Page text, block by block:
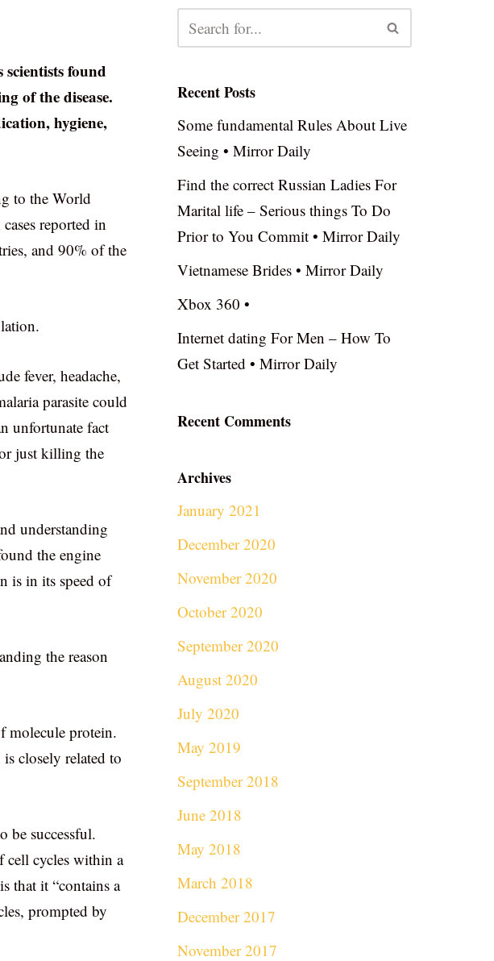
found
of the disease.
hygiene,
to the World
reported in
and 90% of the
fever, headache,
parasite could
unfortunate fact
just killing the
understanding
the engine
is in its speed of
the reason
molecule protein.
closely related to
be successful.
cell cycles within a
that it “contains a
prompted by
Recent Posts
Some fundamental Rules About Live
Seeing • Mirror Daily
Find the correct Russian Ladies For
Marital life – Serious things To Do
Prior to You Commit • Mirror Daily
Vietnamese Brides • Mirror Daily
Xbox 360 •
Internet dating For Men – How To
Get Started • Mirror Daily
Recent Comments
Archives
January 2021
December 2020
November 2020
October 2020
September 2020
August 2020
July 2020
May 2019
September 2018
June 2018
May 2018
March 2018
December 2017
November 2017